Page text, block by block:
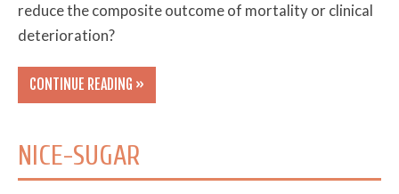
reduce the composite outcome of mortality or clinical
deterioration?
CONTINUE READING »
NICE-SUGAR